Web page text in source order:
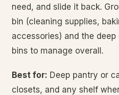
need, and slide it back.
bin (cleaning supplies,
accessories) and the
bins to manage overall.
Best for: Deep pantry or
closets, and any shelf